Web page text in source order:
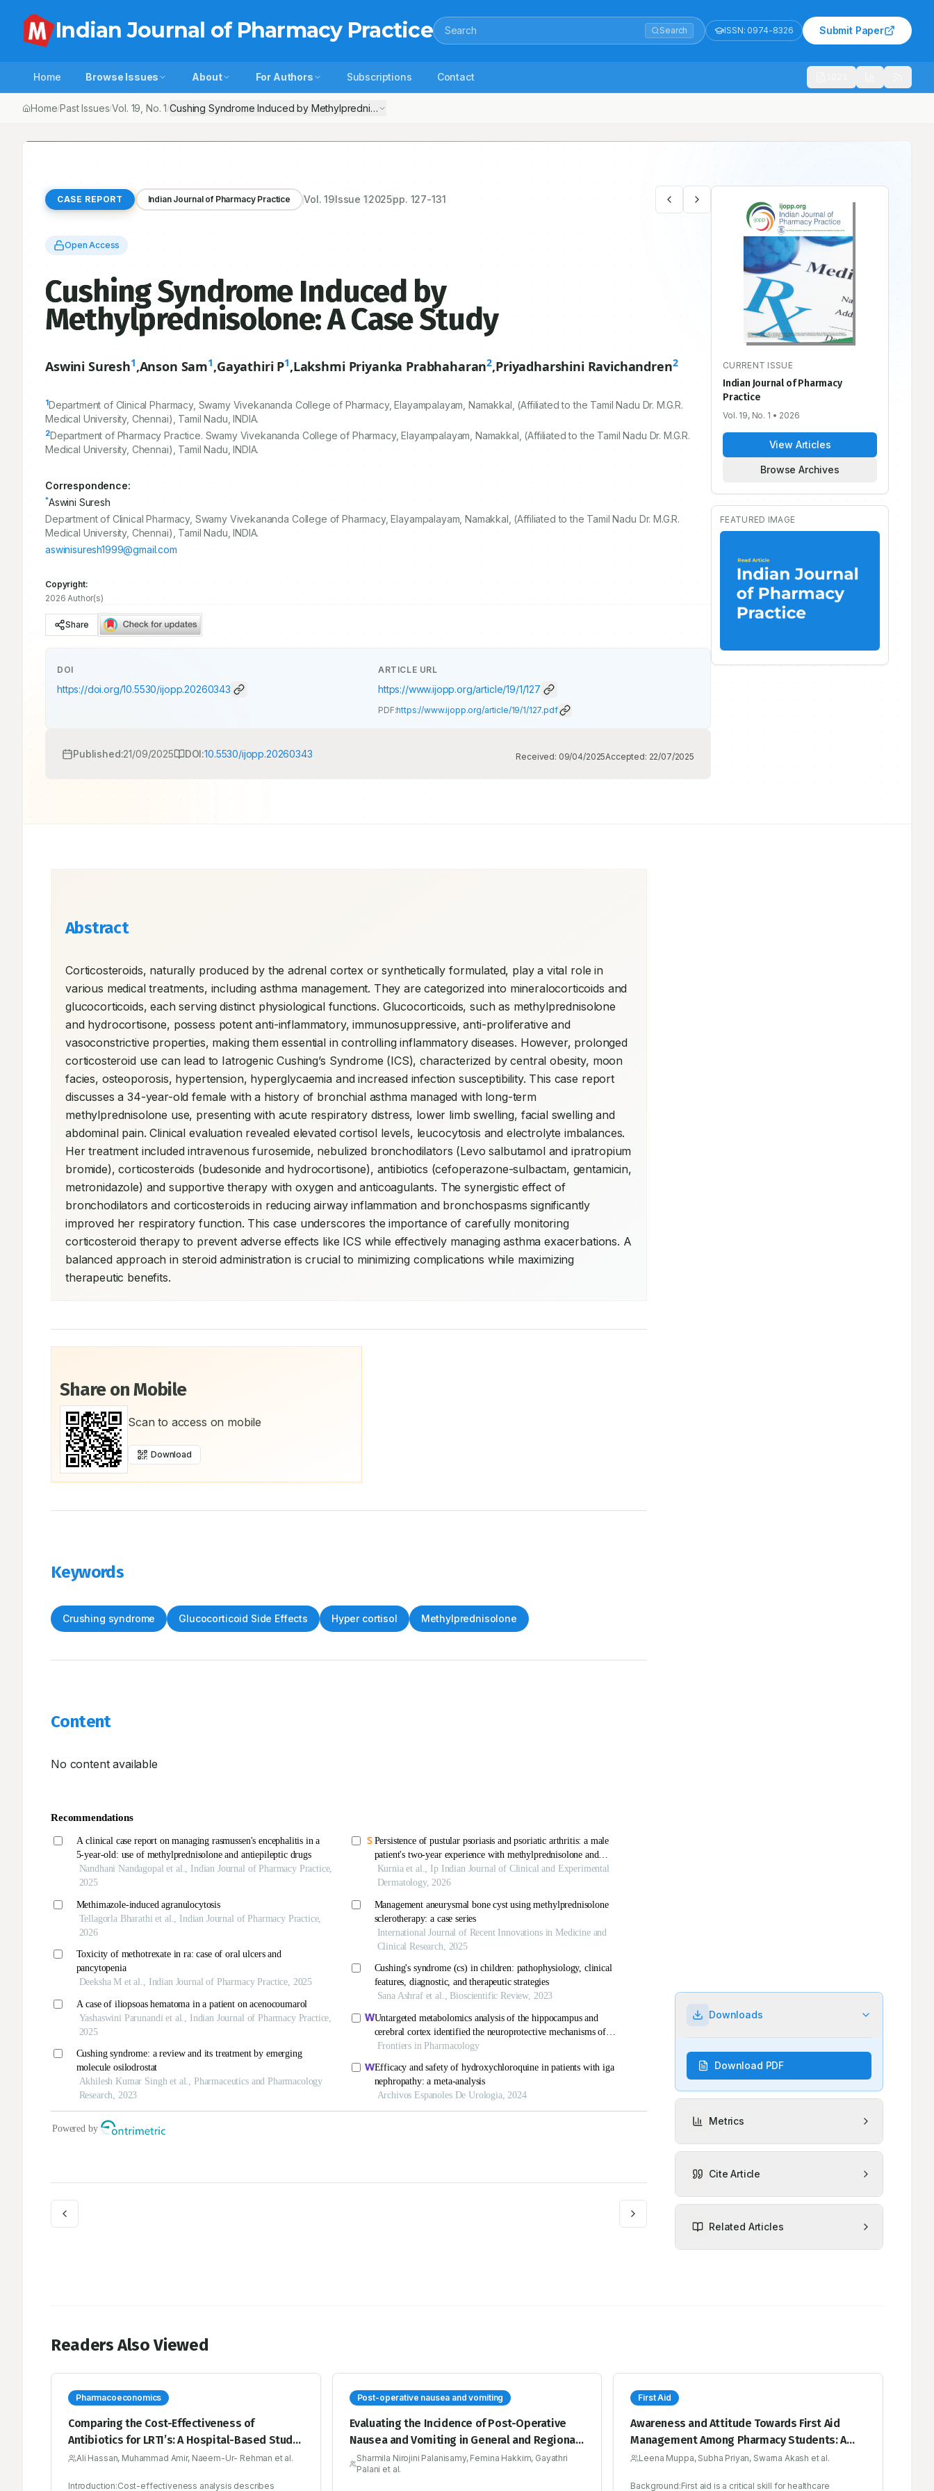
Indian Journal of Pharmacy Practice Search Search ISSN: 0974-8326 Submit Paper
Home Browse Issues About For Authors Subscriptions Contact
Home/Past Issues/Vol. 19 , No.1/Cushing Syndrome Induced by Methylprednisolone: A Case Study
CASE REPORT Indian Journal of Pharmacy Practice Vol.19Issue 12025pp. 127-131
Open Access
Cushing Syndrome Induced by
Methylprednisolone: A Case Study
Aswini Suresh1,Anson Sam1,Gayathiri P1,Lakshmi Priyanka Prabhaharan2,Priyadharshini Ravichandren2
1Department of Clinical Pharmacy, Swamy Vivekananda College of Pharmacy, Elayampalayam, Namakkal, (Affiliated to the Tamil Nadu Dr. M.G.R.
Medical University, Chennai), Tamil Nadu, INDIA.
2Department of Pharmacy Practice. Swamy Vivekananda College of Pharmacy, Elayampalayam, Namakkal, (Affiliated to the Tamil Nadu Dr. M.G.R.
Medical University, Chennai), Tamil Nadu, INDIA.
Correspondence:
*Aswini Suresh
Department of Clinical Pharmacy, Swamy Vivekananda College of Pharmacy, Elayampalayam, Namakkal, (Affiliated to the Tamil Nadu Dr. M.G.R.
Medical University, Chennai), Tamil Nadu, INDIA.
aswinisuresh1999@gmail.com
Copyright:
2026 Author(s)
Share
DOI
https://doi.org/10.5530/ijopp.20260343
ARTICLE URL
https://www.ijopp.org/article/19/1/127
PDF:https://www.ijopp.org/article/19/1/127.pdf
Published:21/09/2025 DOI:10.5530/ijopp.20260343 Received: 09/04/2025Accepted: 22/07/2025
CURRENT ISSUE
Indian Journal of Pharmacy
Practice
Vol. 19, No. 1 • 2026
View Articles
Browse Archives
FEATURED IMAGE
Abstract
Corticosteroids, naturally produced by the adrenal cortex or synthetically formulated, play a vital role in
various medical treatments, including asthma management. They are categorized into mineralocorticoids and
glucocorticoids, each serving distinct physiological functions. Glucocorticoids, such as methylprednisolone
and hydrocortisone, possess potent anti-inflammatory, immunosuppressive, anti-proliferative and
vasoconstrictive properties, making them essential in controlling inflammatory diseases. However, prolonged
corticosteroid use can lead to Iatrogenic Cushing’s Syndrome (ICS), characterized by central obesity, moon
facies, osteoporosis, hypertension, hyperglycaemia and increased infection susceptibility. This case report
discusses a 34-year-old female with a history of bronchial asthma managed with long-term
methylprednisolone use, presenting with acute respiratory distress, lower limb swelling, facial swelling and
abdominal pain. Clinical evaluation revealed elevated cortisol levels, leucocytosis and electrolyte imbalances.
Her treatment included intravenous furosemide, nebulized bronchodilators (Levo salbutamol and ipratropium
bromide), corticosteroids (budesonide and hydrocortisone), antibiotics (cefoperazone-sulbactam, gentamicin,
metronidazole) and supportive therapy with oxygen and anticoagulants. The synergistic effect of
bronchodilators and corticosteroids in reducing airway inflammation and bronchospasms significantly
improved her respiratory function. This case underscores the importance of carefully monitoring
corticosteroid therapy to prevent adverse effects like ICS while effectively managing asthma exacerbations. A
balanced approach in steroid administration is crucial to minimizing complications while maximizing
therapeutic benefits.
Share on Mobile
Scan to access on mobile
Download
Keywords
Crushing syndrome Glucocorticoid Side Effects Hyper cortisol Methylprednisolone
Content
No content available
Downloads
Download PDF
Metrics
Cite Article
Related Articles
Readers Also Viewed
Pharmacoeconomics
Comparing the Cost-Effectiveness of
Antibiotics for LRTI’s: A Hospital-Based Study
in Pakistan
Ali Hassan, Muhammad Amir, Naeem-Ur- Rehman et al.
Introduction:Cost-effectiveness analysis describes
Post-operative nausea and vomiting
Evaluating the Incidence of Post-Operative
Nausea and Vomiting in General and Regional
Anaesthesia Using Apfel Scoring System and
Post-Operative Nausea and Vomiting
Sharmila Nirojini Palanisamy, Femina Hakkim, Gayathri
Palani et al.
First Aid
Awareness and Attitude Towards First Aid
Management Among Pharmacy Students: A
Cross-Sectional Study
Leena Muppa, Subha Priyan, Swarna Akash et al.
Background:First aid is a critical skill for healthcare